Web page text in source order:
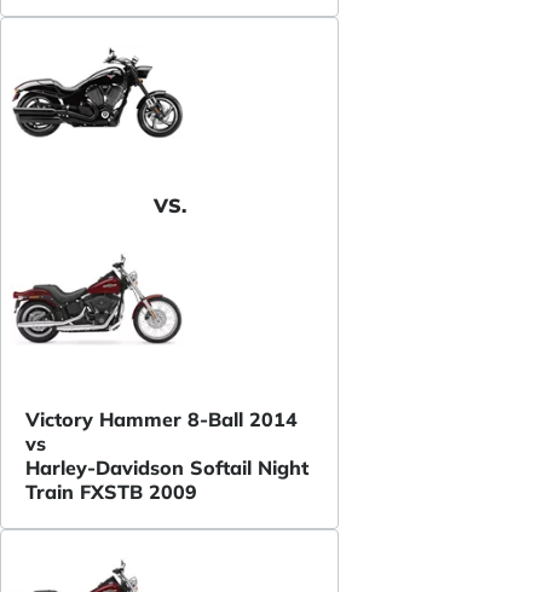
VS.
Victory Hammer 8-Ball 2014
vs
Harley-Davidson Softail Night
Train FXSTB 2009